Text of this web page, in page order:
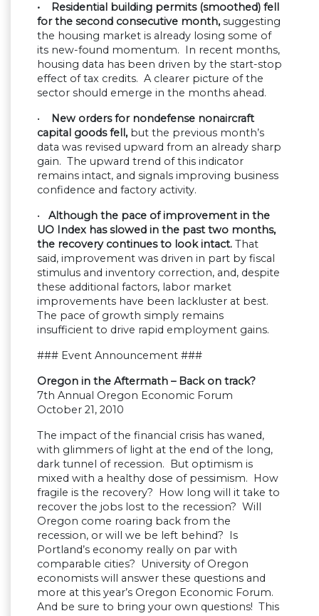
• Residential building permits (smoothed) fell
for the second consecutive month, suggesting
the housing market is already losing some of
its new-found momentum. In recent months,
housing data has been driven by the start-stop
effect of tax credits. A clearer picture of the
sector should emerge in the months ahead.
•
New orders for nondefense nonaircraft
capital goods fell, but the previous month’s
data was revised upward from an already sharp
gain. The upward trend of this indicator
remains intact, and signals improving business
confidence and factory activity.
•
Although the pace of improvement in the
UO Index has slowed in the past two months,
the recovery continues to look intact. That
said, improvement was driven in part by fiscal
stimulus and inventory correction, and, despite
these additional factors, labor market
improvements have been lackluster at best.
The pace of growth simply remains
insufficient to drive rapid employment gains.
### Event Announcement ###
Oregon in the Aftermath – Back on track?
7th Annual Oregon Economic Forum
October 21, 2010
The impact of the financial crisis has waned,
with glimmers of light at the end of the long,
dark tunnel of recession. But optimism is
mixed with a healthy dose of pessimism. How
fragile is the recovery? How long will it take to
recover the jobs lost to the recession? Will
Oregon come roaring back from the
recession, or will we be left behind? Is
Portland’s economy really on par with
comparable cities? University of Oregon
economists will answer these questions and
more at this year’s Oregon Economic Forum.
And be sure to bring your own questions! This